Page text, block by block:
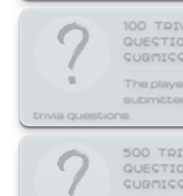
100
The
trivia questions.
500